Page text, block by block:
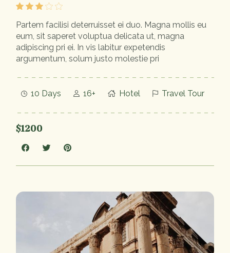
Partem facilisi deterruisset ei duo. Magna mollis eu
eum, sit saperet voluptua delicata ut, magna
adipiscing pri ei. In vis labitur expetendis
argumentum, solum justo molestie pri
10 Days 16+ Hotel Travel Tour
$1200